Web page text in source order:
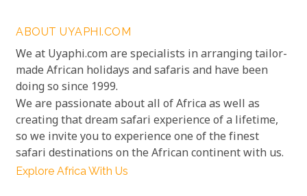
ABOUT UYAPHI.COM
We at Uyaphi.com are specialists in arranging tailor-
made African holidays and safaris and have been
doing so since 1999.
We are passionate about all of Africa as well as
creating that dream safari experience of a lifetime,
so we invite you to experience one of the finest
safari destinations on the African continent with us.
Explore Africa With Us